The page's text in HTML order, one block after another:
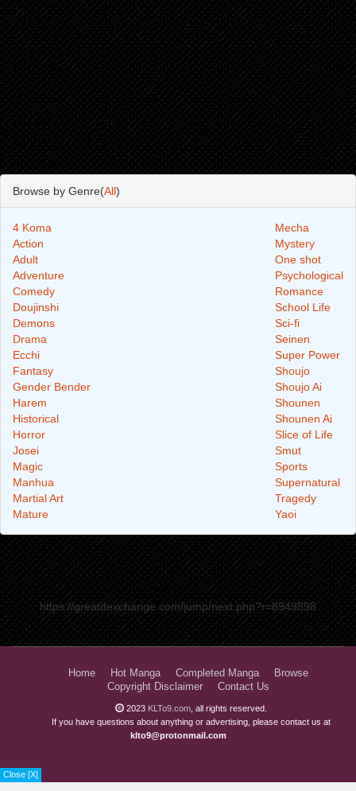
Close [X]
Browse by Genre(All)
4 Koma
Action
Adult
Adventure
Comedy
Doujinshi
Demons
Drama
Ecchi
Fantasy
Gender Bender
Harem
Historical
Horror
Josei
Magic
Manhua
Martial Art
Mature
Mecha
Mystery
One shot
Psychological
Romance
School Life
Sci-fi
Seinen
Super Power
Shoujo
Shoujo Ai
Shounen
Shounen Ai
Slice of Life
Smut
Sports
Supernatural
Tragedy
Yaoi
https://greatdexchange.com/jump/next.php?r=8949898
Home Hot Manga Completed Manga
Browse
Copyright Disclaimer
Contact Us
2023 KLTo9.com , all rights reserved.
If you have questions about anything or advertising, please contact us at
klto9@protonmail.com